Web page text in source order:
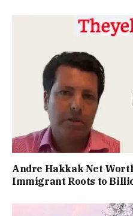
Andre Hakkak Net
Immigrant Roots to